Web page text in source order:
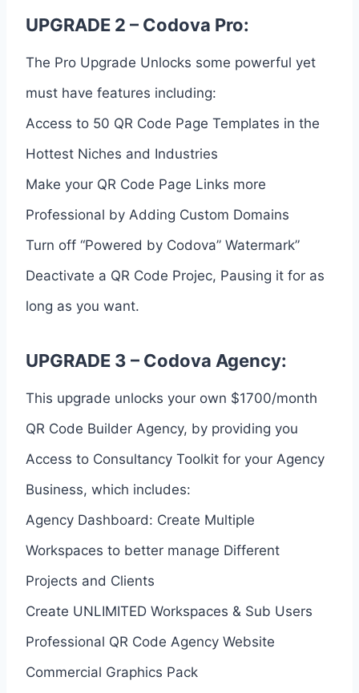
UPGRADE 2 – Codova Pro:
The Pro Upgrade Unlocks some powerful yet
must have features including:
Access to 50 QR Code Page Templates in the
Hottest Niches and Industries
Make your QR Code Page Links more
Professional by Adding Custom Domains
Turn off “Powered by Codova” Watermark”
Deactivate a QR Code Projec, Pausing it for as
long as you want.
UPGRADE 3 – Codova Agency:
This upgrade unlocks your own $1700/month
QR Code Builder Agency, by providing you
Access to Consultancy Toolkit for your Agency
Business, which includes:
Agency Dashboard: Create Multiple
Workspaces to better manage Different
Projects and Clients
Create UNLIMITED Workspaces & Sub Users
Professional QR Code Agency Website
Commercial Graphics Pack